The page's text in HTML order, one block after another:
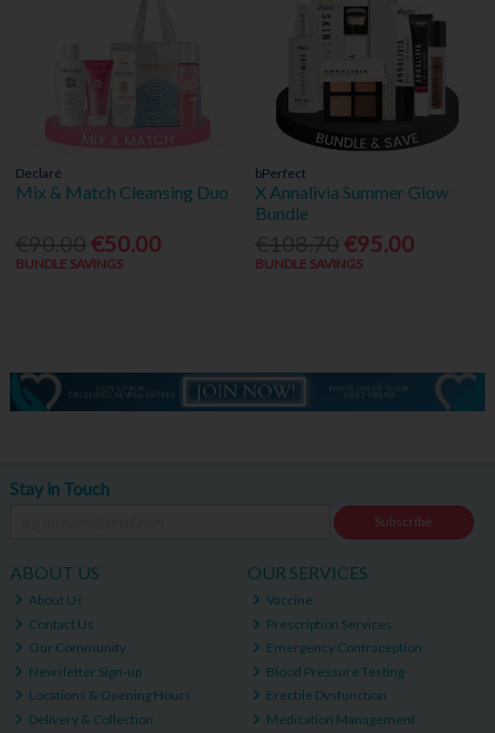
Declaré
Mix & Match Cleansing Duo
€50.00
BUNDLE SAVINGS
bPerfect
X Annalivia Summer Glow
Bundle
€95.00
BUNDLE SAVINGS
Stay in Touch
Subscribe
ABOUT US
About Us
Contact Us
Our Community
Newsletter Sign-up
Locations & Opening Hours
Delivery & Collection
OUR SERVICES
Vaccine
Prescription Services
Emergency Contraception
Blood Pressure Testing
Erectile Dysfunction
Medication Management